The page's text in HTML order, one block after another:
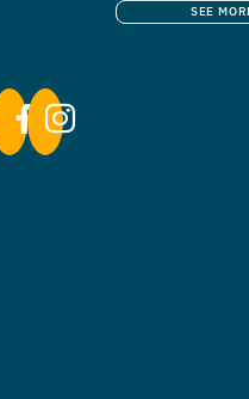
SEE